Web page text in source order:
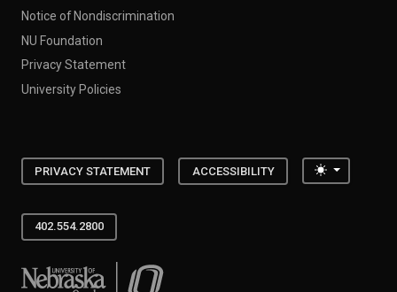
Notice of Nondiscrimination
NU Foundation
Privacy Statement
University Policies
PRIVACY STATEMENT ACCESSIBILITY Toggle
402.554.2800
University of Nebraska at Omaha